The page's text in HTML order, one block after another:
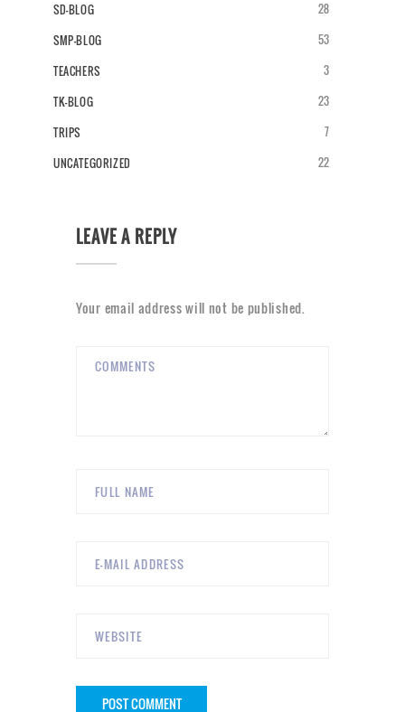
SD-BLOG 28
SMP-BLOG 53
TEACHERS 3
TK-BLOG 23
TRIPS 7
UNCATEGORIZED 22
LEAVE A REPLY
Your email address will not be published.